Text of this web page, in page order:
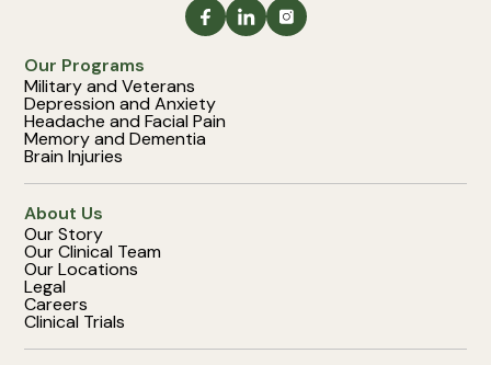
Our Programs
Military and Veterans
Depression and Anxiety
Headache and Facial Pain
Memory and Dementia
Brain Injuries
About Us
Our Story
Our Clinical Team
Our Locations
Legal
Careers
Clinical Trials